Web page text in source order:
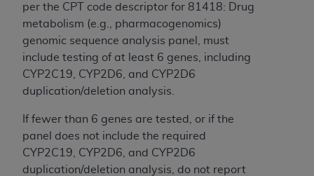
per the CPT code descriptor for 81418: Drug
metabolism (e.g., pharmacogenomics)
genomic sequence analysis panel, must
include testing of at least 6 genes, including
CYP2C19, CYP2D6, and CYP2D6
duplication/deletion analysis.
If fewer than 6 genes are tested, or if the
panel does not include the required
CYP2C19, CYP2D6, and CYP2D6
duplication/deletion analysis, do not report
The license granted herein is expressly conditioned
upon your acceptance of all terms and conditions
contained in this Agreement. If the foregoing terms
and conditions are acceptable to you, please
indicate your Agreement by clicking below on the
the terms and conditions, you may not access this
content, you must click below on the button labeled
“I DO NOT ACCEPT”
and exit from this screen.